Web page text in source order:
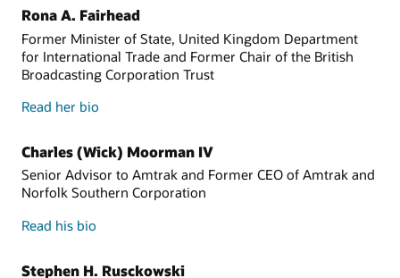
Rona A. Fairhead
Former Minister of State, United Kingdom Department
for International Trade and Former Chair of the British
Broadcasting Corporation Trust
Read her bio
Charles (Wick) Moorman IV
Senior Advisor to Amtrak and Former CEO of Amtrak and
Norfolk Southern Corporation
Read his bio
Stephen H. Rusckowski